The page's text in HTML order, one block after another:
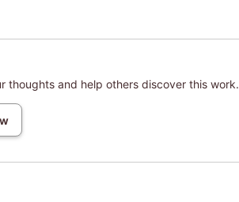
thoughts and help others discover this work.